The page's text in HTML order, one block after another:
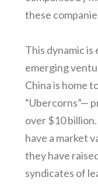
these
This dynamic
emerging
China is home
“Ubercorns”—
over $10
have a market
they have
syndicates of